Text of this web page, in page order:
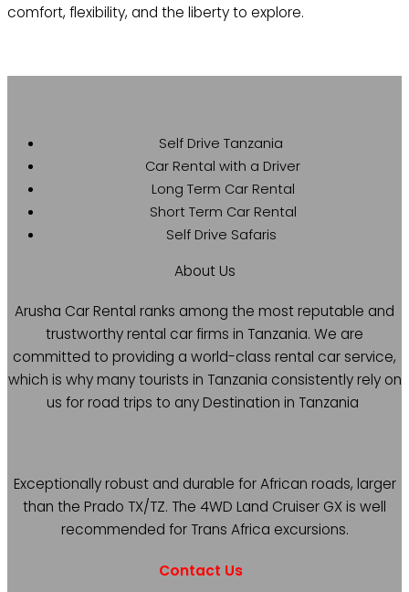
comfort, flexibility, and the liberty to explore.
Self Drive Tanzania
Car Rental with a Driver
Long Term Car Rental
Short Term Car Rental
Self Drive Safaris
About Us
Arusha Car Rental ranks among the most reputable and
trustworthy rental car firms in Tanzania. We are
committed to providing a world-class rental car service,
which is why many tourists in Tanzania consistently rely on
us for road trips to any Destination in Tanzania
Exceptionally robust and durable for African roads, larger
than the Prado TX/TZ. The 4WD Land Cruiser GX is well
recommended for Trans Africa excursions.
Contact Us